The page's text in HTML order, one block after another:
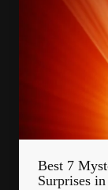
Best 7
Surprises